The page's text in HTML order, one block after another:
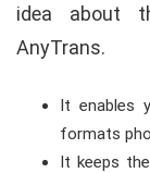
idea about
AnyTrans.
It enables
formats
It keeps